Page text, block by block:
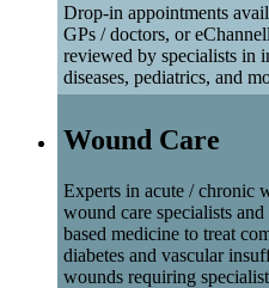
Drop-in appointments
GPs / doctors, or
reviewed by specialists in
diseases, pediatrics, and
Wound Care
Experts in acute / chronic
wound care specialists
based medicine to treat
diabetes and vascular
wounds requiring